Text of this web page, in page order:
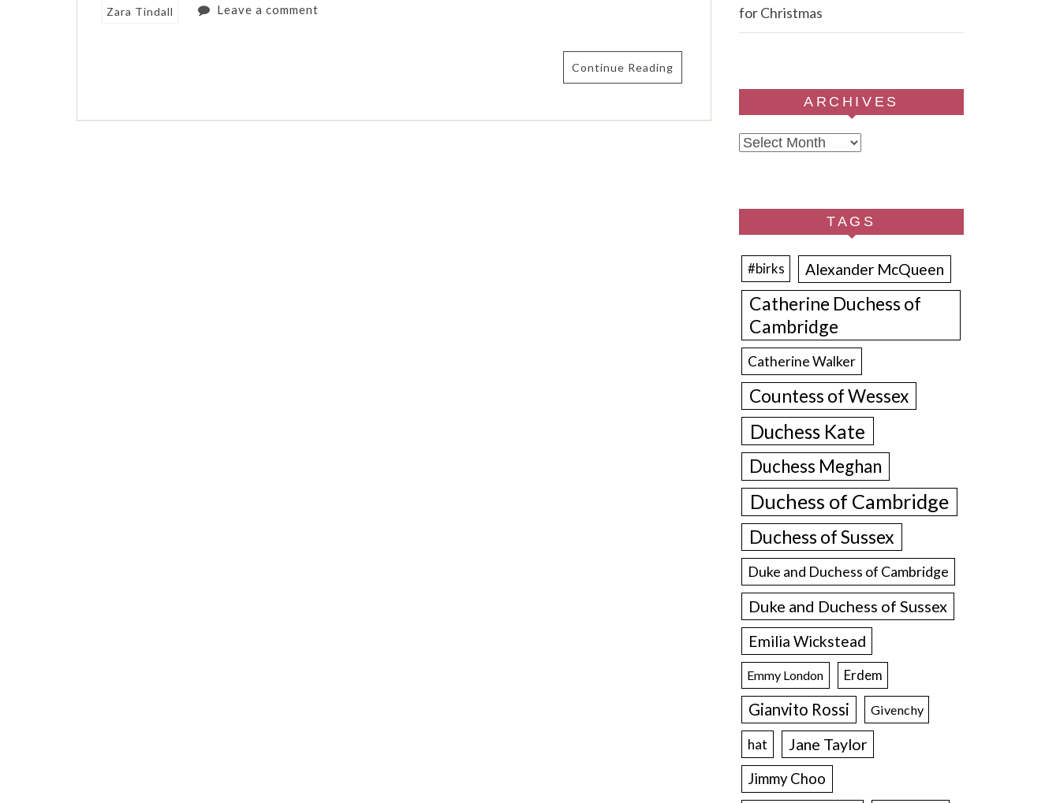
Zara Tindall Leave a comment
Continue Reading
for Christmas
ARCHIVES
Archives
TAGS
#birks Alexander McQueen
Catherine Duchess of
Cambridge
Catherine Walker
Countess of Wessex
Duchess Kate
Duchess Meghan
Duchess of Cambridge
Duchess of Sussex
Duke and Duchess of Cambridge
Duke and Duchess of Sussex
Emilia Wickstead
Emmy London Erdem
Gianvito Rossi Givenchy
hat Jane Taylor
Jimmy Choo